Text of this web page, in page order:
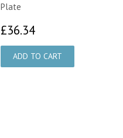
Plate
£36.34